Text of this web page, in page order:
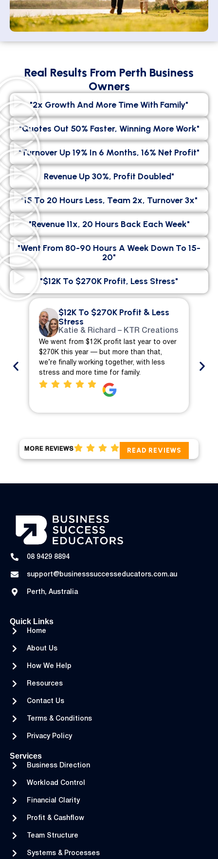
Real Results From Perth Business
Owners
"2x Growth And More Time With Family"
"Quotes Out 50% Faster, Winning More Work"
"Turnover Up 19% In 6 Months, 16% Net Profit"
Revenue Up 30%, Profit Doubled"
"15 To 20 Hours Less, Team 2x, Turnover 3x"
"Revenue 11x, 20 Hours Back Each Week"
"went From 80-90 Hours A Week Down To 15-
20"
"$12K To $270K Profit, Less Stress"
$12K To $270K Profit & Less
Stress
Katie & Richard – KTR Creations
We went from $12K profit last year to over
$270K this year — but more than that,
we’re finally working together, with less
stress and more time for family.
MORE REVIEWS READ REVIEWS
08 9429 8894
support@businesssuccesseducators.com.au
Perth, Australia
Quick Links
Home
About Us
How We Help
Resources
Contact Us
Terms & Conditions
Privacy Policy
Services
Business Direction
Workload Control
Financial Clarity
Profit & Cashflow
Team Structure
Systems & Processes